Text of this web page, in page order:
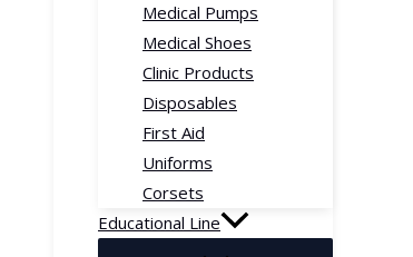
Medical Pumps
Medical Shoes
Clinic Products
Disposables
First Aid
Uniforms
Corsets
Educational Line